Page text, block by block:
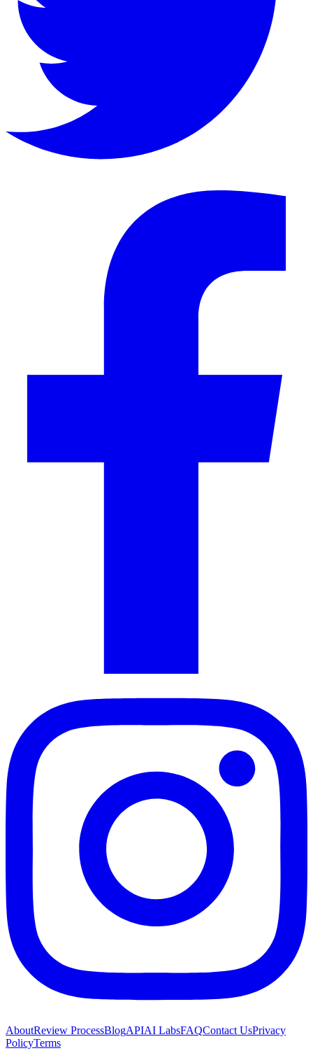
AboutReview ProcessBlogAPIAI LabsFAQContact UsPrivacy
PolicyTerms